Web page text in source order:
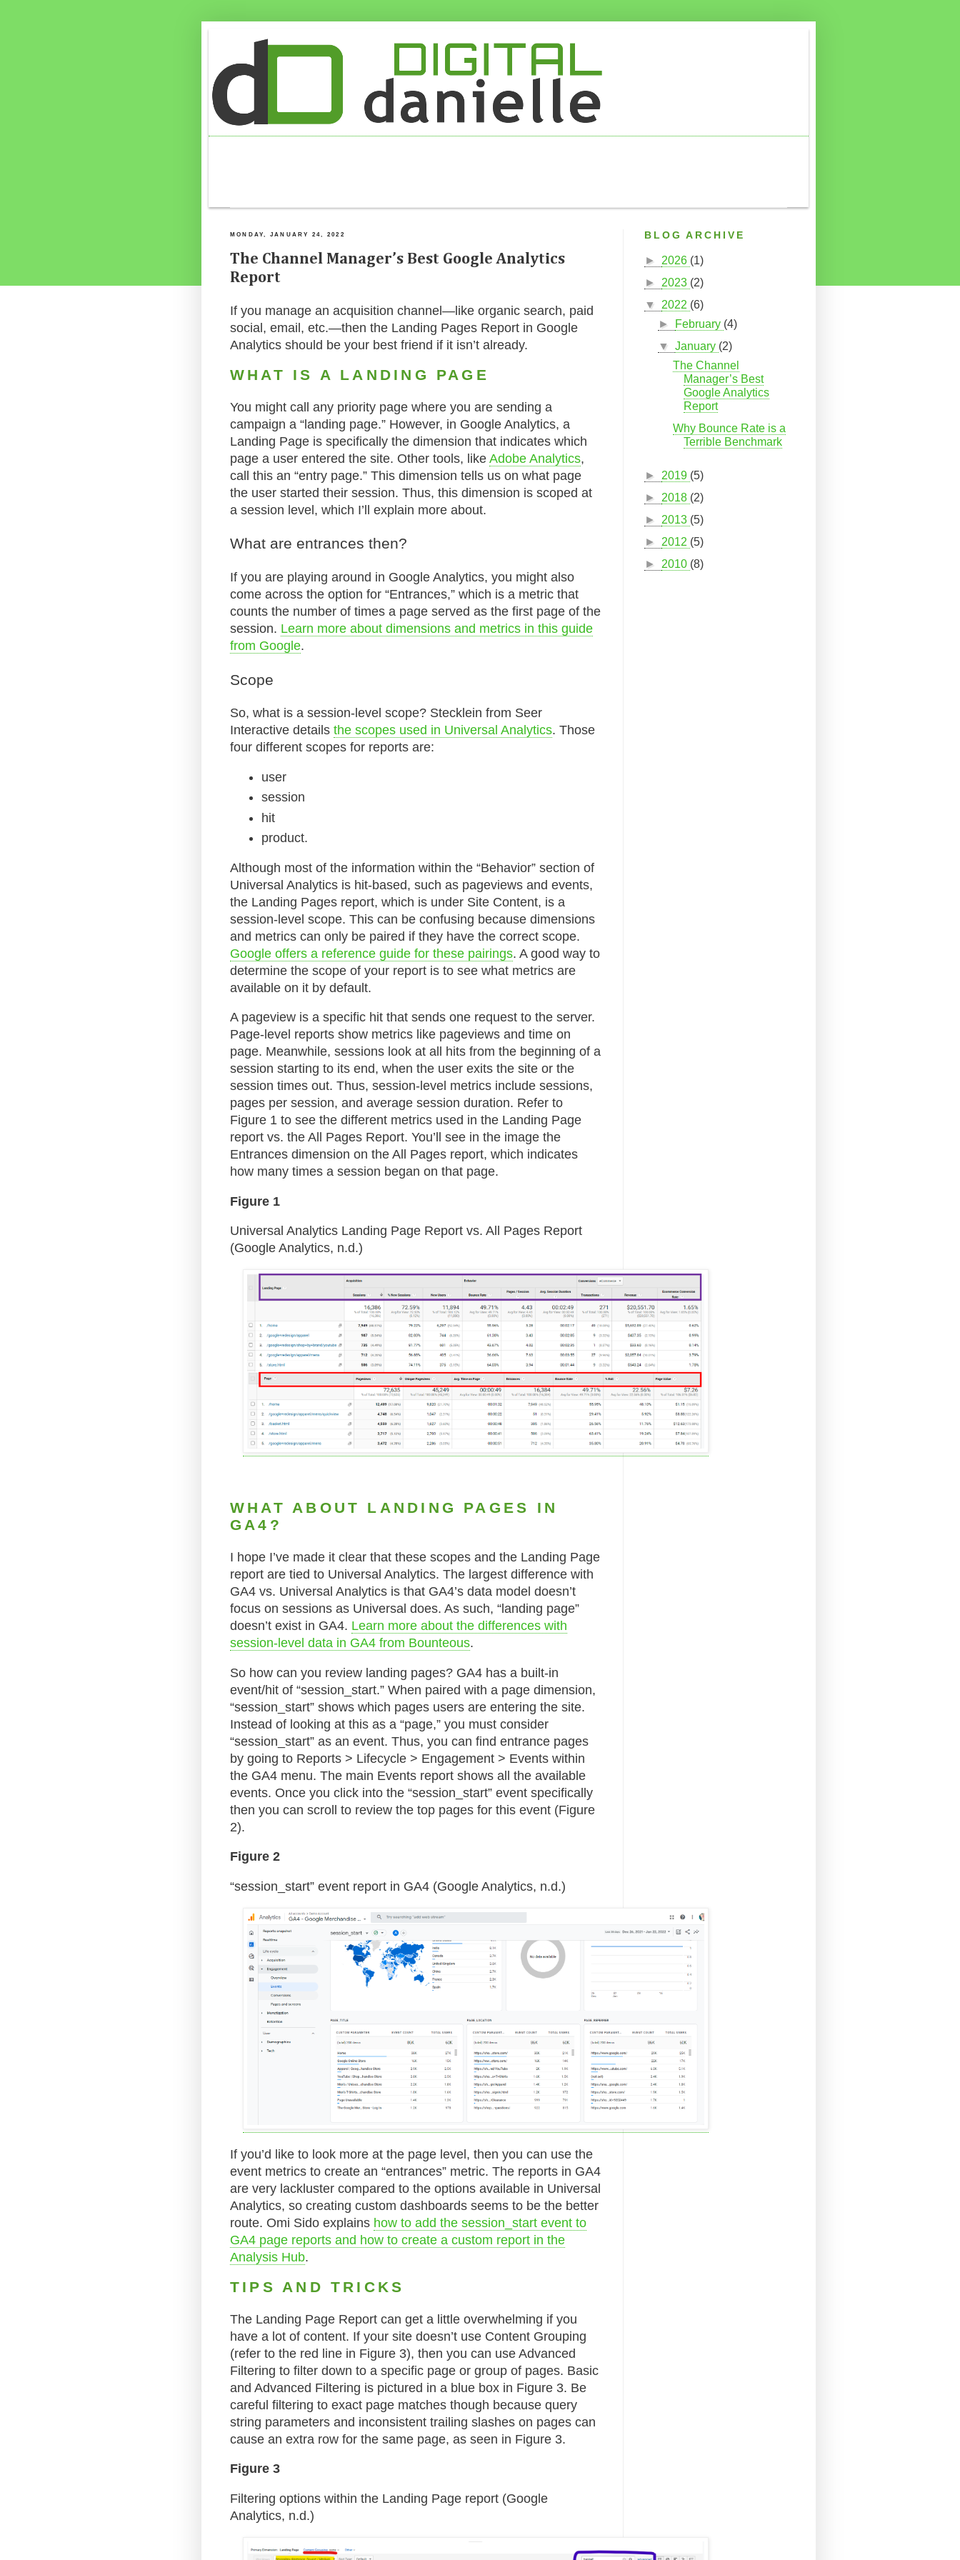
MONDAY, JANUARY 24, 2022
The Channel Manager’s Best Google Analytics
Report
If you manage an acquisition channel—like organic search, paid
social, email, etc.—then the Landing Pages Report in Google
Analytics should be your best friend if it isn’t already.
WHAT IS A LANDING PAGE
You might call any priority page where you are sending a
campaign a “landing page.” However, in Google Analytics, a
Landing Page is specifically the dimension that indicates which
page a user entered the site. Other tools, like Adobe Analytics,
call this an “entry page.” This dimension tells us on what page
the user started their session. Thus, this dimension is scoped at
a session level, which I’ll explain more about.
What are entrances then?
If you are playing around in Google Analytics, you might also
come across the option for “Entrances,” which is a metric that
counts the number of times a page served as the first page of the
session. Learn more about dimensions and metrics in this guide
from Google.
Scope
So, what is a session-level scope? Stecklein from Seer
Interactive details the scopes used in Universal Analytics. Those
four different scopes for reports are:
user
session
hit
product.
Although most of the information within the “Behavior” section of
Universal Analytics is hit-based, such as pageviews and events,
the Landing Pages report, which is under Site Content, is a
session-level scope. This can be confusing because dimensions
and metrics can only be paired if they have the correct scope.
Google offers a reference guide for these pairings. A good way to
determine the scope of your report is to see what metrics are
available on it by default.
A pageview is a specific hit that sends one request to the server.
Page-level reports show metrics like pageviews and time on
page. Meanwhile, sessions look at all hits from the beginning of a
session starting to its end, when the user exits the site or the
session times out. Thus, session-level metrics include sessions,
pages per session, and average session duration. Refer to
Figure 1 to see the different metrics used in the Landing Page
report vs. the All Pages Report. You’ll see in the image the
Entrances dimension on the All Pages report, which indicates
how many times a session began on that page.
Figure 1
Universal Analytics Landing Page Report vs. All Pages Report
(Google Analytics, n.d.)
WHAT ABOUT LANDING PAGES IN
GA4?
I hope I’ve made it clear that these scopes and the Landing Page
report are tied to Universal Analytics. The largest difference with
GA4 vs. Universal Analytics is that GA4’s data model doesn’t
focus on sessions as Universal does. As such, “landing page”
doesn’t exist in GA4. Learn more about the differences with
session-level data in GA4 from Bounteous.
So how can you review landing pages? GA4 has a built-in
event/hit of “session_start.” When paired with a page dimension,
“session_start” shows which pages users are entering the site.
Instead of looking at this as a “page,” you must consider
“session_start” as an event. Thus, you can find entrance pages
by going to Reports > Lifecycle > Engagement > Events within
the GA4 menu. The main Events report shows all the available
events. Once you click into the “session_start” event specifically
then you can scroll to review the top pages for this event (Figure
2).
Figure 2
“session_start” event report in GA4 (Google Analytics, n.d.)
If you’d like to look more at the page level, then you can use the
event metrics to create an “entrances” metric. The reports in GA4
are very lackluster compared to the options available in Universal
Analytics, so creating custom dashboards seems to be the better
route. Omi Sido explains how to add the session_start event to
GA4 page reports and how to create a custom report in the
Analysis Hub.
TIPS AND TRICKS
The Landing Page Report can get a little overwhelming if you
have a lot of content. If your site doesn’t use Content Grouping
(refer to the red line in Figure 3), then you can use Advanced
Filtering to filter down to a specific page or group of pages. Basic
and Advanced Filtering is pictured in a blue box in Figure 3. Be
careful filtering to exact page matches though because query
string parameters and inconsistent trailing slashes on pages can
cause an extra row for the same page, as seen in Figure 3.
Figure 3
Filtering options within the Landing Page report (Google
Analytics, n.d.)
BLOG ARCHIVE
► 2026 (1)
► 2023 (2)
▼ 2022 (6)
►
February (4)
▼January (2)
The Channel
Manager’s Best
Google Analytics
Report
Why Bounce Rate is a
Terrible Benchmark
► 2019 (5)
► 2018 (2)
► 2013 (5)
► 2012 (5)
► 2010 (8)